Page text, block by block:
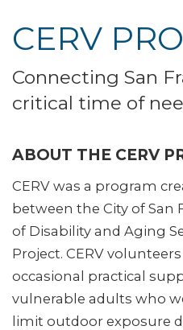
CERV
Connecting San
critical time of
ABOUT THE CERV
CERV was a program
between the City of San
of Disability and Aging
Project. CERV
occasional practical
vulnerable adults who
limit outdoor exposure